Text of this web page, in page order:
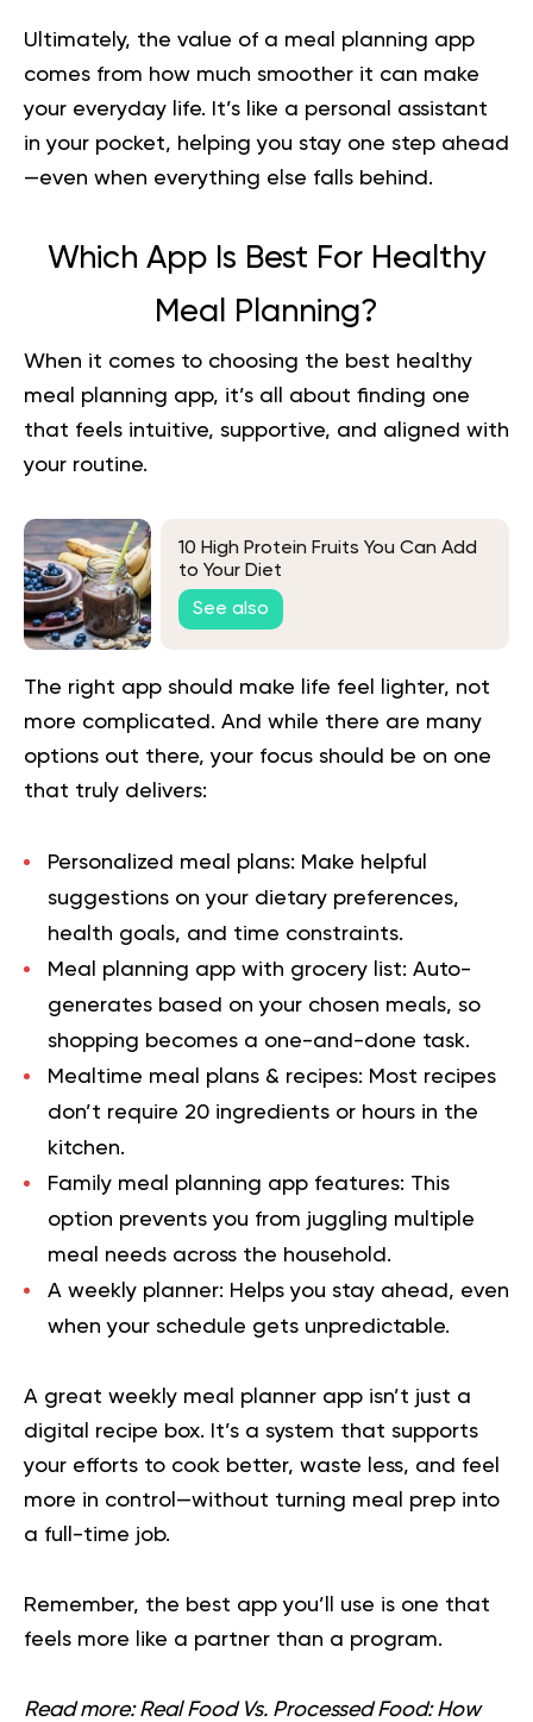
Ultimately, the value of a meal planning app
comes from how much smoother it can make
your everyday life. It’s like a personal assistant
in your pocket, helping you stay one step ahead
—even when everything else falls behind.
Which App Is Best For Healthy
Meal Planning?
When it comes to choosing the best healthy
meal planning app, it’s all about finding one
that feels intuitive, supportive, and aligned with
your routine.
10 High Protein Fruits You Can Add
to Your Diet
See also
The right app should make life feel lighter, not
more complicated. And while there are many
options out there, your focus should be on one
that truly delivers:
Personalized meal plans: Make helpful
suggestions on your dietary preferences,
health goals, and time constraints.
Meal planning app with grocery list: Auto-
generates based on your chosen meals, so
shopping becomes a one-and-done task.
Mealtime meal plans & recipes: Most recipes
don’t require 20 ingredients or hours in the
kitchen.
Family meal planning app features: This
option prevents you from juggling multiple
meal needs across the household.
A weekly planner: Helps you stay ahead, even
when your schedule gets unpredictable.
A great weekly meal planner app isn’t just a
digital recipe box. It’s a system that supports
your efforts to cook better, waste less, and feel
more in control—without turning meal prep into
a full-time job.
Remember, the best app you’ll use is one that
feels more like a partner than a program.
Read more: Real Food Vs. Processed Food: How